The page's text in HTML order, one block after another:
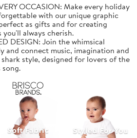
OCCASION: Make every holiday
with our unique graphic
as gifts and for creating
you'll always cherish.
DESIGN: Join the whimsical
and connect music, imagination and
style, designed for lovers of the